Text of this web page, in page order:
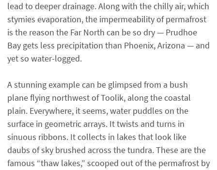
lead to deeper drainage. Along with the chilly air, which
stymies evaporation, the impermeability of permafrost
is the reason the Far North can be so dry — Prudhoe
Bay gets less precipitation than Phoenix, Arizona — and
yet so water-logged.
A stunning example can be glimpsed from a bush
plane flying northwest of Toolik, along the coastal
plain. Everywhere, it seems, water puddles on the
surface in geometric arrays. It twists and turns in
sinuous ribbons. It collects in lakes that look like
daubs of sky brushed across the tundra. These are the
famous “thaw lakes,” scooped out of the permafrost by